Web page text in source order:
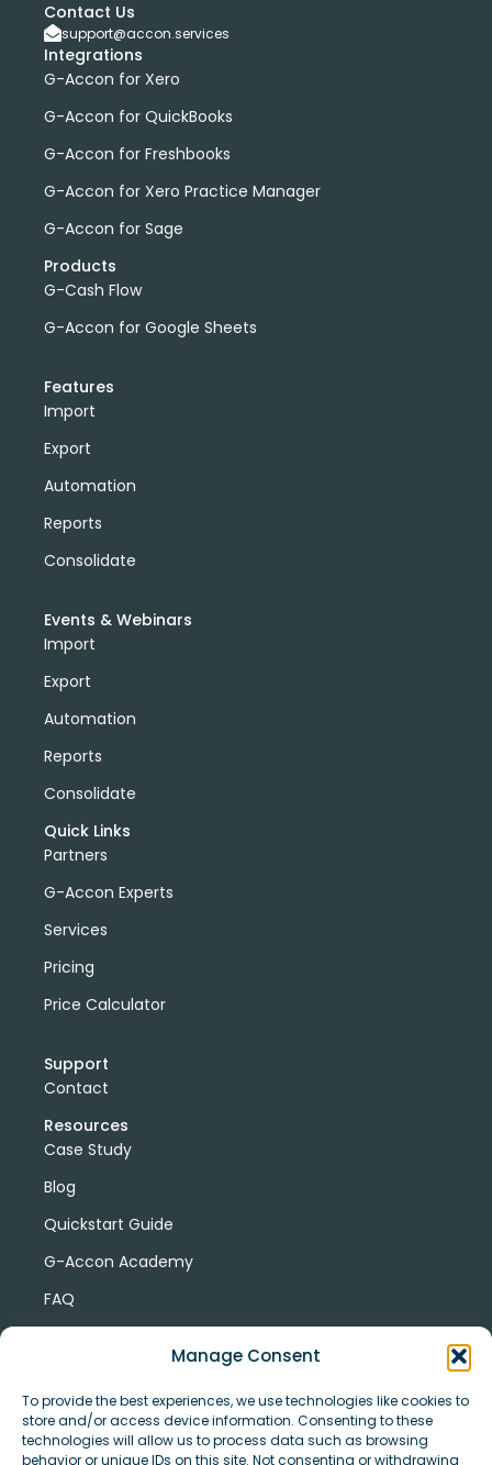
Manage Consent
To provide the best experiences, we use technologies like cookies to
store and/or access device information. Consenting to these
technologies will allow us to process data such as browsing
behavior or unique IDs on this site. Not consenting or withdrawing
Contact Us
support@accon.services
Integrations
G-Accon for Xero
G-Accon for QuickBooks
G-Accon for Freshbooks
G-Accon for Xero Practice Manager
G-Accon for Sage
Products
G-Cash Flow
G-Accon for Google Sheets
Features
Import
Export
Automation
Reports
Consolidate
Events & Webinars
Import
Export
Automation
Reports
Consolidate
Quick Links
Partners
G-Accon Experts
Services
Pricing
Price Calculator
Support
Contact
Resources
Case Study
Blog
Quickstart Guide
G-Accon Academy
FAQ